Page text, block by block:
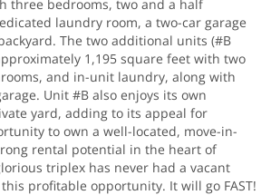
three bedrooms, two and a half
laundry room, a two-car garage
The two additional units (#B
1,195 square feet with two
and in-unit laundry, along with
Unit #B also enjoys its own
yard, adding to its appeal for
to own a well-located, move-in-
rental potential in the heart of
triplex has never had a vacant
profitable opportunity. It will go FAST!